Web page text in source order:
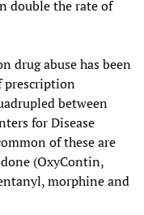
double the rate of
drug abuse has been
prescription
between
for Disease
of these are
(OxyContin,
morphine and